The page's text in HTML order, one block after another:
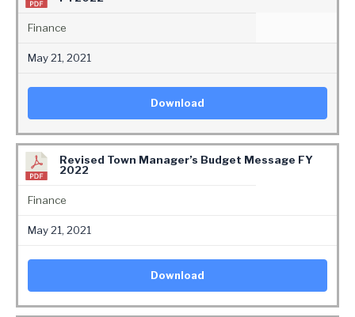
Finance
May 21, 2021
Download
Revised Town Manager’s Budget Message FY
2022
Finance
May 21, 2021
Download